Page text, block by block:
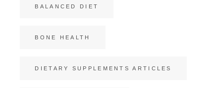
BALANCED DIET
BONE HEALTH
DIETARY SUPPLEMENTS ARTICLES